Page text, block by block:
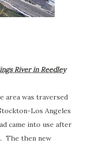
River in Reedley
area was traversed
Los Angeles
came into use after
The then new